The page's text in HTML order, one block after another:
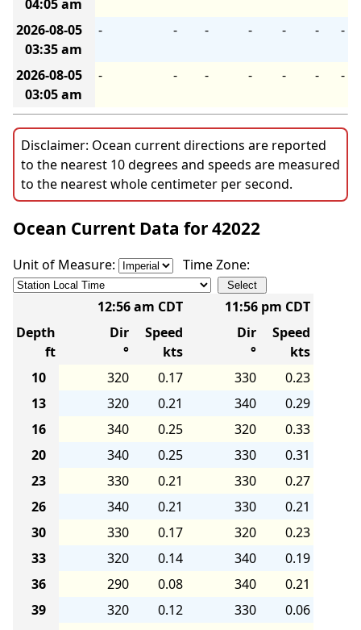
04:05 am
2026-08-05
03:35 am
- - - - - - -
2026-08-05
03:05 am
- - - - - - -
Disclaimer: Ocean current directions are reported
to the nearest 10 degrees and speeds are measured
to the nearest whole centimeter per second.
Ocean Current Data for 42022
Unit of Measure: Time Zone:
12:56 am CDT
11:56 pm CDT
Depth
ft
Dir
°
Speed
kts
Dir
°
Speed
kts
10
320 0.17 330
0.23
13
320 0.21 340
0.29
16
340 0.25 320
0.33
20
340 0.25 330
0.31
23
330 0.21 330
0.27
26
340 0.21 330
0.21
30
330 0.17 320
0.23
33
320 0.14 340
0.19
36
290 0.08 340
0.21
39
320 0.12 330
0.06